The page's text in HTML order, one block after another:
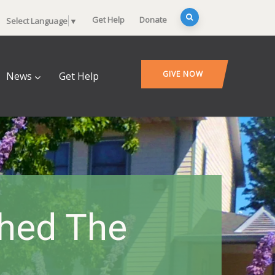
Select Language ▼ Get Help Donate
News Get Help GIVE NOW
The